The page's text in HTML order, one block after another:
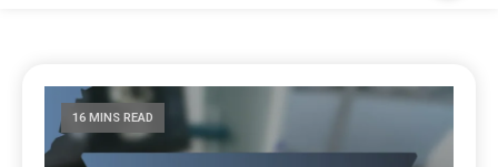
16 MINS READ